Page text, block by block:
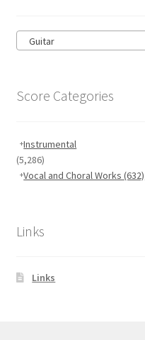
Guitar
Score Categories
Instrumental
(5,286)
Vocal and Choral Works(632)
Links
Links